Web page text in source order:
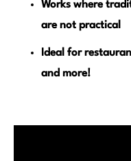
Works where
are not practical
Ideal for
and more!